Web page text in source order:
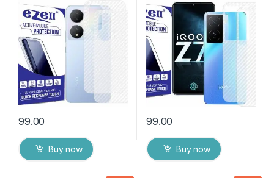
Back Skin Carbon Fiber
Ultra-Thin Protective Film (2
Packs) Transparent Back
Cover with Wet and Dry
Wipes
99.00
Buy now
Back Skin Carbon Fiber
Ultra-Thin Protective Film (2
Packs) Transparent Back
Cover with Wet and Dry
Wipes
99.00
Buy now